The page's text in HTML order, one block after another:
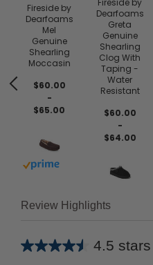
Fireside by
Dearfoams
Mel
Genuine
Shearling
Moccasin
$60.00
-
$65.00
Buy with prime
Fireside by
Dearfoams
Greta
Genuine
Shearling
Clog With
Taping -
Water
Resistant
$60.00
-
$64.00
Review Highlights
4.5 stars
Average